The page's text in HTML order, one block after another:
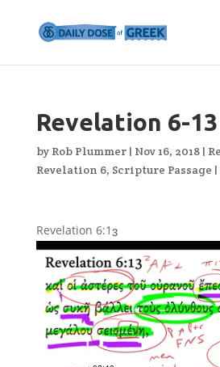
Revelation 6-13
by Rob Plummer| Nov 16, 2018|
Revelation 6, Scripture Passage |
Revelation 6:1 3